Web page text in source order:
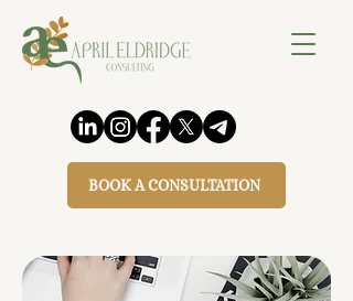
BOOK A CONSULTATION